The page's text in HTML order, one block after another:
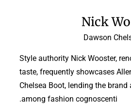
Nick
Dawson
Style authority Nick Wooster,
taste, frequently showcases
Chelsea Boot, lending the
among fashion cognoscenti.